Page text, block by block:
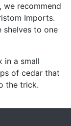
we recommend
Imports.
shelves to one
in a small
of cedar that
the trick.